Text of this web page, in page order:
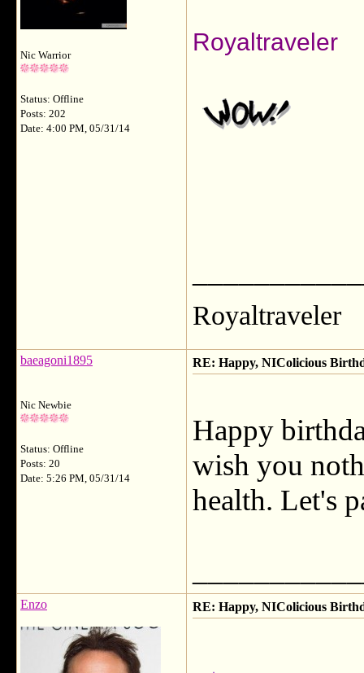
Nic Warrior
Status: Offline
Posts: 202
Date: 4:00 PM, 05/31/14
Royaltraveler
Royaltraveler
baeagoni1895
Nic Newbie
Status: Offline
Posts: 20
Date: 5:26 PM, 05/31/14
RE: Happy, NIColicious
Happy
wish you
health. Let's
Enzo RE: Happy, NIColicious